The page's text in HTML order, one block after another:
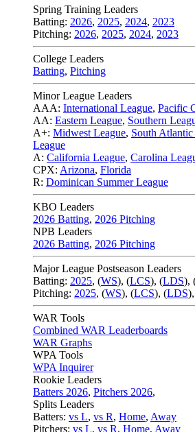
Spring Training Leaders
Batting: 2026, 2025, 2024, 2023
Pitching: 2026, 2025, 2024, 2023
College Leaders
Batting, Pitching
Minor League Leaders
AAA: International League, Pacific
AA: Eastern League, Southern
A+: Midwest League, South Atlantic
League
A: California League, Carolina
CPX: Arizona, Florida
R: Dominican Summer League
KBO Leaders
2026 Batting, 2026 Pitching
NPB Leaders
2026 Batting, 2026 Pitching
Major League Postseason Leaders
Batting: 2025, (WS), (LCS), (LDS),
Pitching: 2025, (WS), (LCS), (LDS),
WAR Tools
Combined WAR Leaderboards
WAR Graphs
WPA Tools
WPA Inquirer
Rookie Leaders
Batters 2026, Pitchers 2026,
Splits Leaders
Batters: vs L, vs R, Home, Away
Pitchers: vs L, vs R, Home, Away